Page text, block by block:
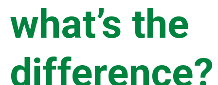
what’s the
difference?